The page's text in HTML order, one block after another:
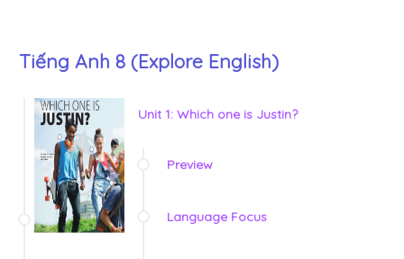
Tiếng Anh 8 (Explore English)
Unit 1: Which one is Justin?
Preview
Language Focus